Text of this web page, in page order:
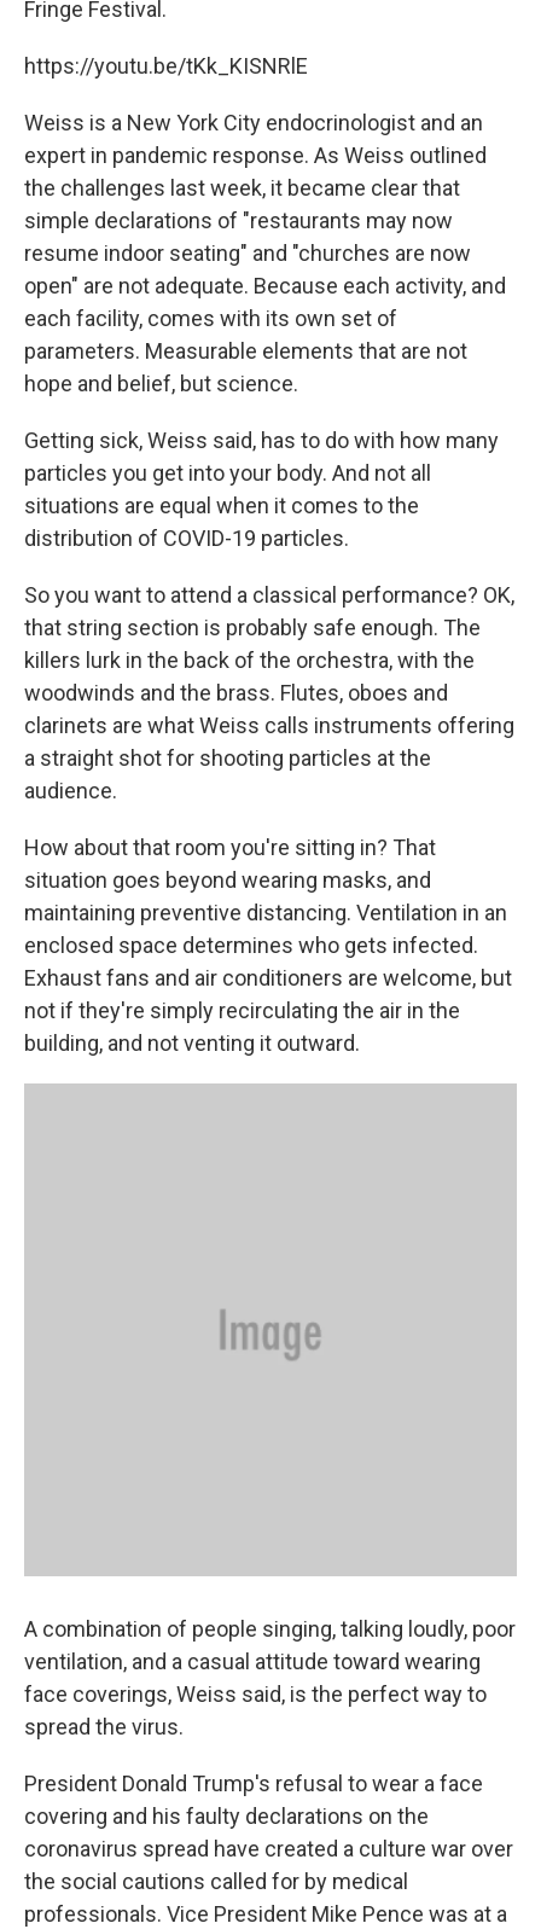
Fringe Festival.
https://youtu.be/tKk_KISNRlE
Weiss is a New York City endocrinologist and an
expert in pandemic response. As Weiss outlined
the challenges last week, it became clear that
simple declarations of "restaurants may now
resume indoor seating" and "churches are now
open" are not adequate. Because each activity, and
each facility, comes with its own set of
parameters. Measurable elements that are not
hope and belief, but science.
Getting sick, Weiss said, has to do with how many
particles you get into your body. And not all
situations are equal when it comes to the
distribution of COVID-19 particles.
So you want to attend a classical performance? OK,
that string section is probably safe enough. The
killers lurk in the back of the orchestra, with the
woodwinds and the brass. Flutes, oboes and
clarinets are what Weiss calls instruments offering
a straight shot for shooting particles at the
audience.
How about that room you're sitting in? That
situation goes beyond wearing masks, and
maintaining preventive distancing. Ventilation in an
enclosed space determines who gets infected.
Exhaust fans and air conditioners are welcome, but
not if they're simply recirculating the air in the
building, and not venting it outward.
A combination of people singing, talking loudly, poor
ventilation, and a casual attitude toward wearing
face coverings, Weiss said, is the perfect way to
spread the virus.
President Donald Trump's refusal to wear a face
covering and his faulty declarations on the
coronavirus spread have created a culture war over
the social cautions called for by medical
professionals. Vice President Mike Pence was at a